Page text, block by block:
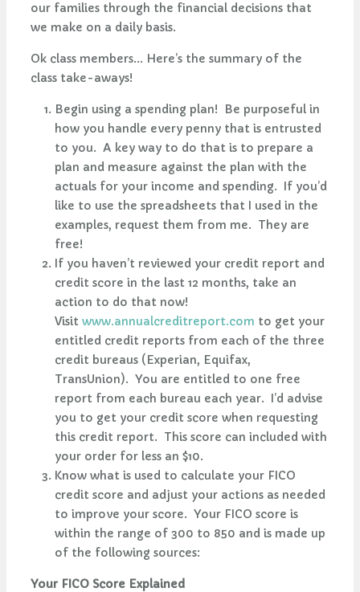
our families through the financial decisions that
we make on a daily basis.
Ok class members... Here’s the summary of the
class take-aways!
Begin using a spending plan! Be purposeful in
how you handle every penny that is entrusted
to you. A key way to do that is to prepare a
plan and measure against the plan with the
actuals for your income and spending. If you’d
like to use the spreadsheets that I used in the
examples, request them from me. They are
free!
If you haven’t reviewed your credit report and
credit score in the last 12 months, take an
action to do that now!
Visit www.annualcreditreport.com to get your
entitled credit reports from each of the three
credit bureaus (Experian, Equifax,
TransUnion). You are entitled to one free
report from each bureau each year. I’d advise
you to get your credit score when requesting
this credit report. This score can included with
your order for less an $10.
Know what is used to calculate your FICO
credit score and adjust your actions as needed
to improve your score. Your FICO score is
within the range of 300 to 850 and is made up
of the following sources:
Your FICO Score Explained